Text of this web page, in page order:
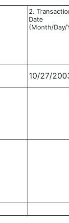
2.
Date
(Month/Day/
10/27/